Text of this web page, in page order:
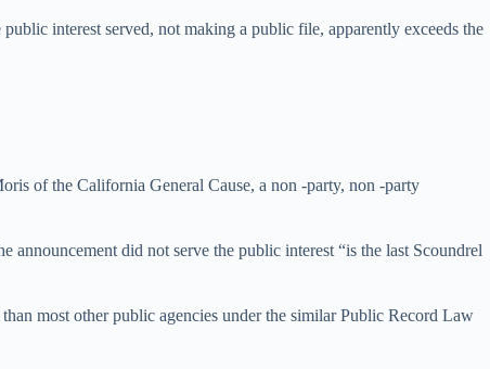
interest served, not making a public file, apparently exceeds the
of the California General Cause, a non -party, non -party
did not serve the public interest “is the last Scoundrel
most other public agencies under the similar Public Record Law